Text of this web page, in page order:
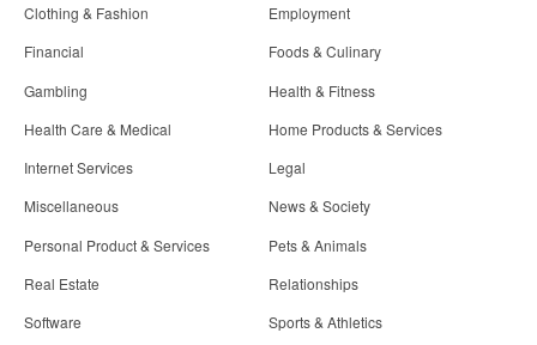
Clothing & Fashion
Employment
Financial
Foods & Culinary
Gambling
Health & Fitness
Health Care & Medical
Home Products & Services
Internet Services
Legal
Miscellaneous
News & Society
Personal Product & Services
Pets & Animals
Real Estate
Relationships
Software
Sports & Athletics